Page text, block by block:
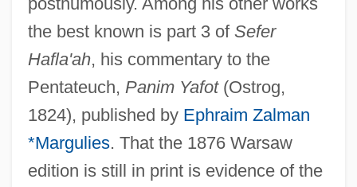
the best known is part 3 of Sefer
Hafla'ah, his commentary to the
Pentateuch, Panim Yafot(Ostrog,
1824), published by Ephraim Zalman
*Margulies. That the 1876 Warsaw
edition is still in print is evidence of the